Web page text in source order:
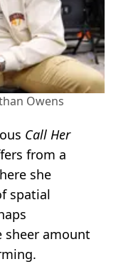
Owens
Call Her
from a
she
spatial
sheer amount